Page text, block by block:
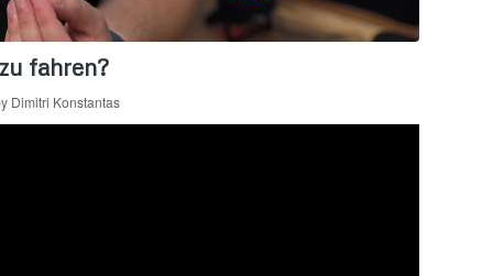
fahren?
Dimitri Konstantas